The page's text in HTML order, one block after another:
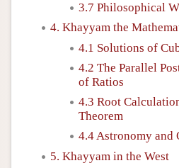
3.7 Philosophical
4. Khayyam the
4.1 Solutions of
4.2 The Parallel
of Ratios
4.3 Root
Theorem
4.4 Astronomy and
5. Khayyam in the West